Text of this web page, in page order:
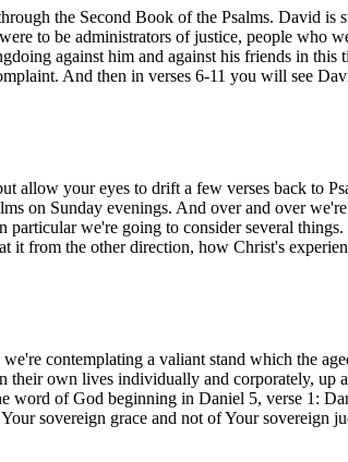
the Second Book of the Psalms. David is
to be administrators of justice, people who
against him and against his friends in
And then in verses 6-11 you will see
your eyes to drift a few verses back to
on Sunday evenings. And over and over
we're going to consider several
it from the other direction, how Christ's
contemplating a valiant stand which the
own lives individually and corporately, up
word of God beginning in Daniel 5, verse 1:
sovereign grace and not of Your sovereign